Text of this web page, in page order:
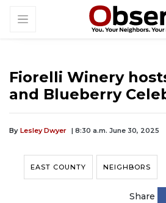
Fiorelli Winery
and Blueberry
By Lesley Dwyer | 8:30 a.m. June 30, 2025
EAST COUNTY NEIGHBORS
Share